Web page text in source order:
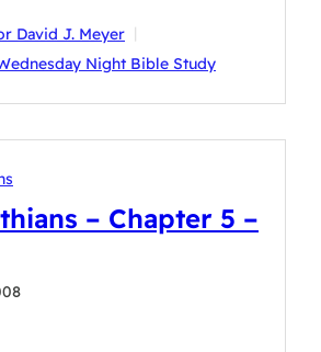
David J. Meyer
Night Bible Study
– Chapter 5 –